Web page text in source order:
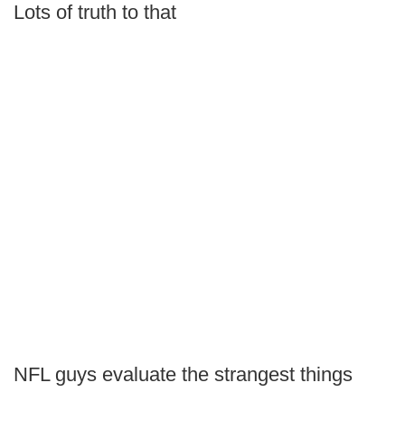
Lots of truth to that
NFL guys evaluate the strangest things